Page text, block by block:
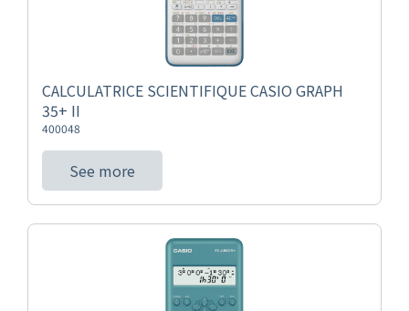
CALCULATRICE SCIENTIFIQUE CASIO GRAPH
35+ II
400048
See more